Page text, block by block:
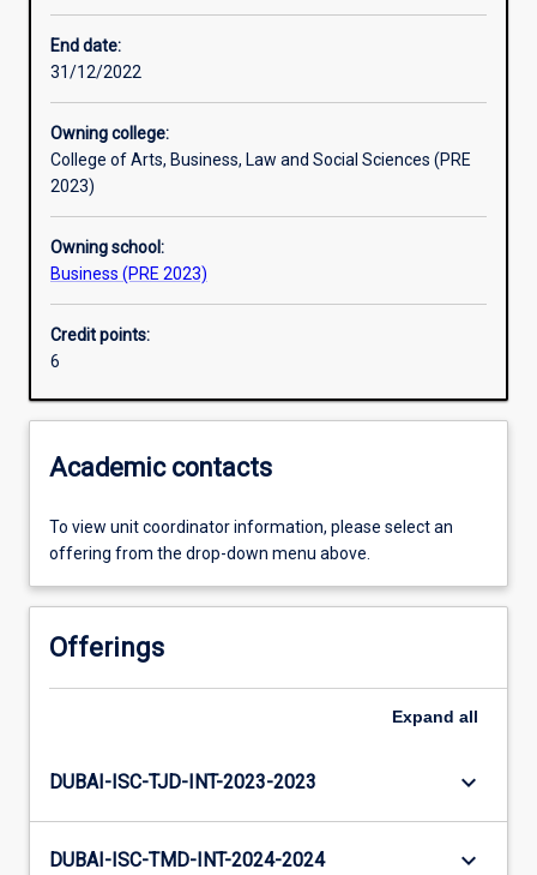
Learning outcomes
Assessments
Additional information
End date:
31/12/2022
Owning college:
College of Arts, Business, Law and Social Sciences (PRE
2023)
Owning school:
Business (PRE 2023)
Credit points:
6
Academic contacts
To view unit coordinator information, please select an
offering from the drop-down menu above.
Offerings
Expand all
DUBAI-ISC-TJD-INT-2023-2023 keyboard_arrow_down
DUBAI-ISC-TMD-INT-2024-2024 keyboard_arrow_down